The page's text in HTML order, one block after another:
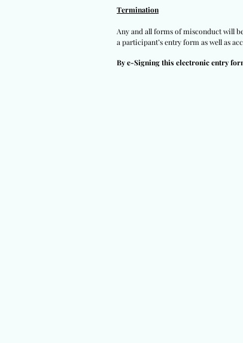
Termination
Any and all forms of misconduct will
a participant’s entry form as well as
By e-Signing this electronic entry